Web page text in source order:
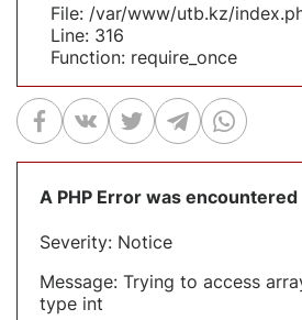
File: /var/www/utb.kz/
Line: 316
Function: require_once
A PHP Error was encountered
Severity: Notice
Message: Trying to access
type int